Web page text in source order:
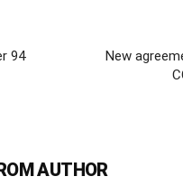
94
New
AUTHOR